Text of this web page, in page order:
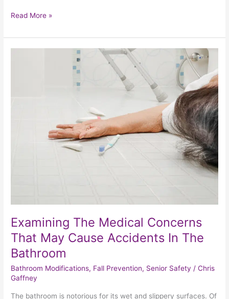
Read More »
Examining The Medical Concerns
That May Cause Accidents In The
Bathroom
Bathroom Modifications, Fall Prevention, Senior Safety /Chris
Gaffney
The bathroom is notorious for its wet and slippery surfaces. Of